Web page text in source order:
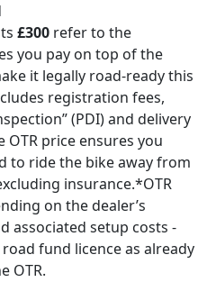
£300 refer to the
you pay on top of the
it legally road-ready this
registration fees,
(PDI) and delivery
OTR price ensures you
to ride the bike away from
insurance.*OTR
on the dealer’s
associated setup costs -
fund licence as already
OTR.